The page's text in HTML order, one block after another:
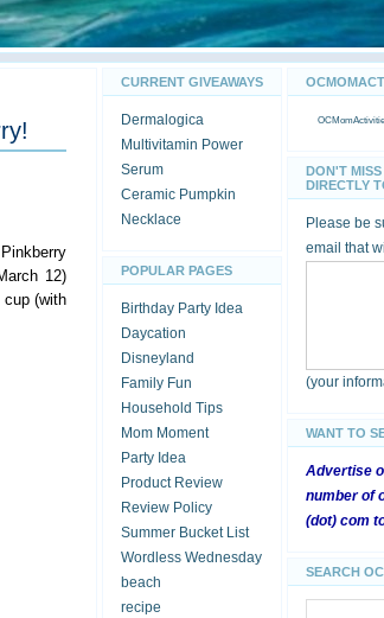
12)
(with
CURRENT GIVEAWAYS
Dermalogica
Multivitamin Power
Serum
Ceramic Pumpkin
Necklace
POPULAR PAGES
Birthday Party Idea
Daycation
Disneyland
Family Fun
Household Tips
Mom Moment
Party Idea
Product Review
Review Policy
Summer Bucket List
Wordless Wednesday
beach
recipe
DON'T
DIRECTLY
Please be
email that
(your
WANT TO
Advertise
number of
(dot) com
SEARCH